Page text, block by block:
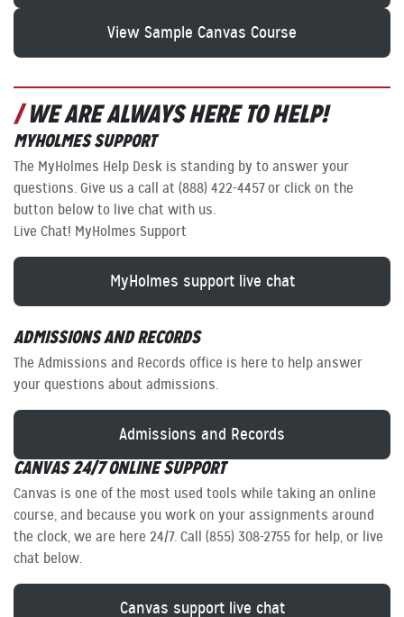
View Sample Canvas Course
WE ARE ALWAYS HERE TO HELP!
MYHOLMES SUPPORT
The MyHolmes Help Desk is standing by to answer your
questions. Give us a call at (888) 422-4457 or click on the
button below to live chat with us.
Live Chat! MyHolmes Support
MyHolmes support live chat
ADMISSIONS AND RECORDS
The Admissions and Records office is here to help answer
your questions about admissions.
Admissions and Records
CANVAS 24/7 ONLINE SUPPORT
Canvas is one of the most used tools while taking an online
course, and because you work on your assignments around
the clock, we are here 24/7. Call (855) 308-2755 for help, or live
chat below.
Canvas support live chat